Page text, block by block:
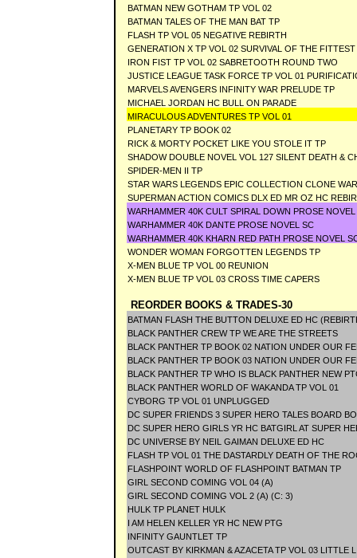
BATMAN NEW GOTHAM TP VOL 02
BATMAN TALES OF THE MAN BAT TP
FLASH TP VOL 05 NEGATIVE REBIRTH
GENERATION X TP VOL 02 SURVIVAL OF THE FITTEST
IRON FIST TP VOL 02 SABRETOOTH ROUND TWO
JUSTICE LEAGUE TASK FORCE TP VOL 01
MARVELS AVENGERS INFINITY WAR PRELUDE TP
MICHAEL JORDAN HC BULL ON PARADE
MIRACULOUS ADVENTURES TP VOL 01
PLANETARY TP BOOK 02
RICK & MORTY POCKET LIKE YOU STOLE IT TP
SHADOW DOUBLE NOVEL VOL 127 SILENT DEATH &
SPIDER-MEN II TP
STAR WARS LEGENDS EPIC COLLECTION CLONE
SUPERMAN ACTION COMICS DLX ED MR OZ HC
WARHAMMER 40K CULT SPIRAL DOWN PROSE NOVEL
WARHAMMER 40K DANTE PROSE NOVEL SC
WARHAMMER 40K KHARN RED PATH PROSE NOVEL
WONDER WOMAN FORGOTTEN LEGENDS TP
X-MEN BLUE TP VOL 00 REUNION
X-MEN BLUE TP VOL 03 CROSS TIME CAPERS
REORDER BOOKS & TRADES-30
BATMAN FLASH THE BUTTON DELUXE ED HC
BLACK PANTHER CREW TP WE ARE THE STREETS
BLACK PANTHER TP BOOK 02 NATION UNDER OUR
BLACK PANTHER TP BOOK 03 NATION UNDER OUR
BLACK PANTHER TP WHO IS BLACK PANTHER NEW
BLACK PANTHER WORLD OF WAKANDA TP VOL 01
CYBORG TP VOL 01 UNPLUGGED
DC SUPER FRIENDS 3 SUPER HERO TALES BOARD
DC SUPER HERO GIRLS YR HC BATGIRL AT SUPER
DC UNIVERSE BY NEIL GAIMAN DELUXE ED HC
FLASH TP VOL 01 THE DASTARDLY DEATH OF THE
FLASHPOINT WORLD OF FLASHPOINT BATMAN TP
GIRL SECOND COMING VOL 04 (A)
GIRL SECOND COMING VOL 2 (A) (C: 3)
HULK TP PLANET HULK
I AM HELEN KELLER YR HC NEW PTG
INFINITY GAUNTLET TP
OUTCAST BY KIRKMAN & AZACETA TP VOL 03 LITTLE